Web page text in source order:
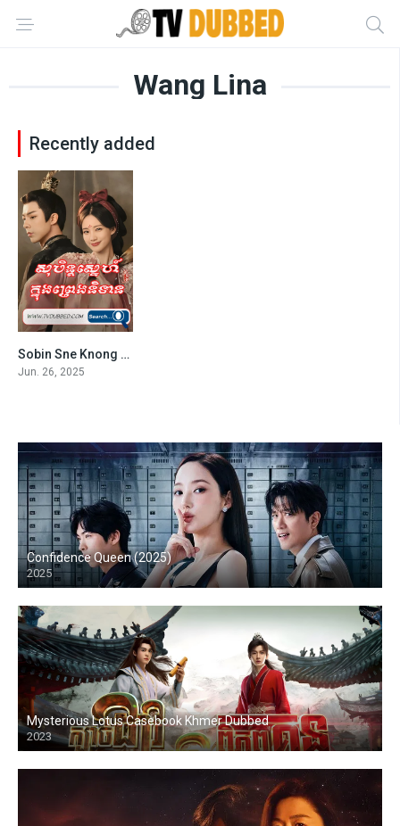
Wang Lina
Recently added
8.8Sobin Sne Knong Preng Nitean (2025)
Jun. 26, 2025
Confidence Queen (2025)
2025
Mysterious Lotus Casebook Khmer Dubbed
2023